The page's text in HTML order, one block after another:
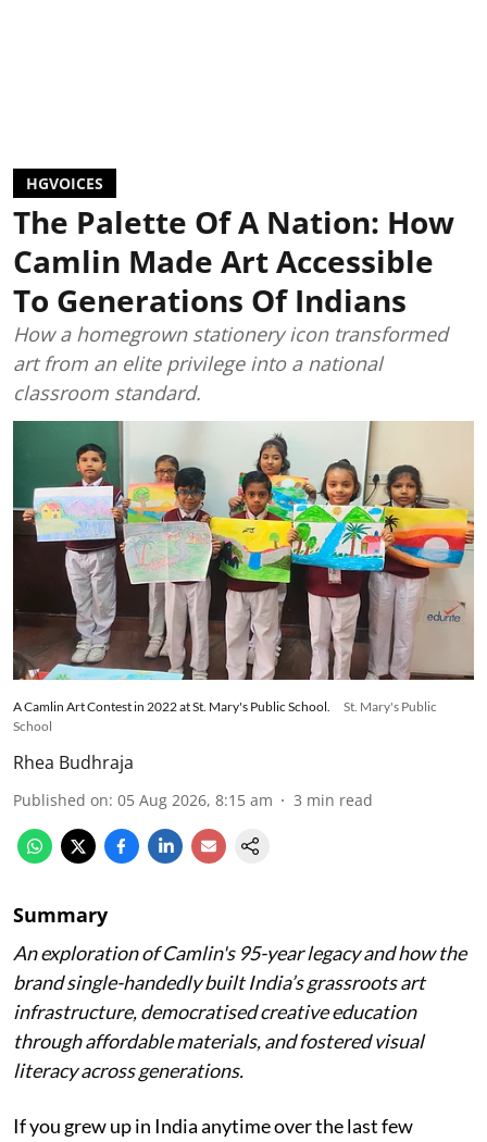
HGVOICES
The Palette Of A Nation: How
Camlin Made Art Accessible
To Generations Of Indians
How a homegrown stationery icon transformed
art from an elite privilege into a national
classroom standard.
A Camlin Art Contest in 2022 at St. Mary's Public School.
St. Mary's Public
School
Rhea Budhraja
Published on: 05 Aug 2026, 8:15 am 3 min read
Summary
An exploration of Camlin's 95-year legacy and how the
brand single-handedly built India’s grassroots art
infrastructure, democratised creative education
through affordable materials, and fostered visual
literacy across generations.
If you grew up in India anytime over the last few